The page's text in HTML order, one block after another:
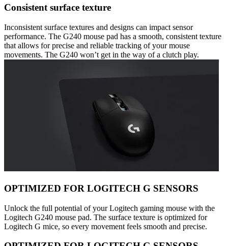
Consistent surface texture
Inconsistent surface textures and designs can impact sensor
performance. The G240 mouse pad has a smooth, consistent texture
that allows for precise and reliable tracking of your mouse
movements. The G240 won’t get in the way of a clutch play.
OPTIMIZED FOR LOGITECH G SENSORS
Unlock the full potential of your Logitech gaming mouse with the
Logitech G240 mouse pad. The surface texture is optimized for
Logitech G mice, so every movement feels smooth and precise.